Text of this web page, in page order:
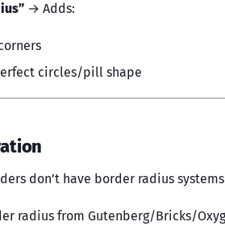
→ Adds:
circles/pill shape
don’t have border radius
radius from Gutenberg/Bricks/